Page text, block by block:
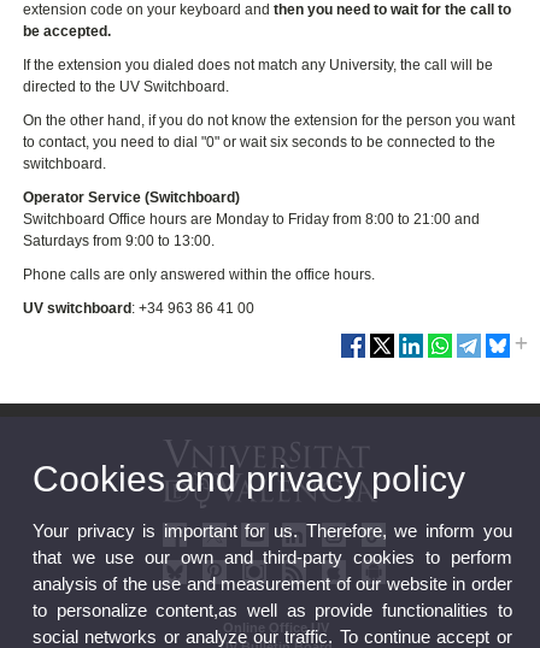
extension code on your keyboard andthen you need to wait for the call to
be accepted.
If the extension you dialed does not match any University, the call will be
directed to the UV Switchboard.
On the other hand, if you do not know the extension for the person you want
to contact, you need to dial "0" or wait six seconds to be connected to the
switchboard.
Operator Service (Switchboard)
Switchboard Office hours are Monday to Friday from 8:00 to 21:00 and
Saturdays from 9:00 to 13:00.
Phone calls are only answered within the office hours.
UV switchboard :+34 963 86 41 00
Online Office UV
Cookies and privacy policy
Your privacy is important for us. Therefore, we inform you
that we use our own and third-party cookies to perform
analysis of the use and measurement of our website in order
to personalize content,as well as provide functionalities to
social networks or analyze our traffic. To continue accept or